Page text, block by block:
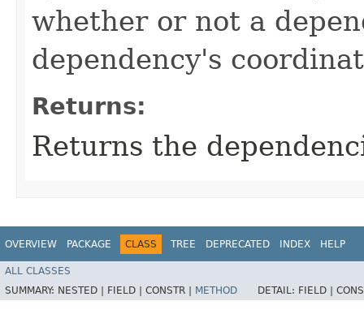
whether or not a
dependency's
Returns:
Returns the
OVERVIEW PACKAGE CLASS TREE DEPRECATED INDEX HELP
ALL CLASSES
SUMMARY: NESTED | FIELD | CONSTR | METHOD DETAIL: FIELD |